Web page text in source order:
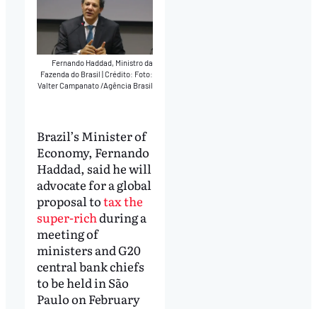
Fernando Haddad, Ministro da
Fazenda do Brasil Crédito: Foto:
Valter Campanato /Agência Brasil
Brazil’s Minister of
Economy, Fernando
Haddad, said he will
advocate for a global
proposal totax the
super-richduring a
meeting of
ministers and G20
central bank chiefs
to be held in São
Paulo on February